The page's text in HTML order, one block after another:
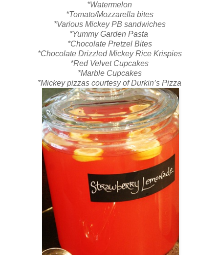
*Watermelon
*Tomato/Mozzarella bites
*Various Mickey PB sandwiches
*Yummy Garden Pasta
*Chocolate Pretzel Bites
*Chocolate Drizzled Mickey Rice Krispies
*Red Velvet Cupcakes
*Marble Cupcakes
*Mickey pizzas courtesy of Durkin’s Pizza